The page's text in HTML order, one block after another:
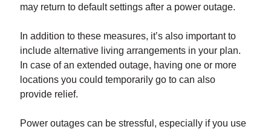
may return to default settings after a power outage.
In addition to these measures, it’s also important to
include alternative living arrangements in your plan.
In case of an extended outage, having one or more
locations you could temporarily go to can also
provide relief.
Power outages can be stressful, especially if you use